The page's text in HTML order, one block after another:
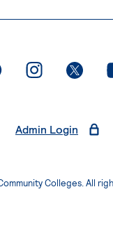
. External page
. External
.
Admin Login
Colleges. All